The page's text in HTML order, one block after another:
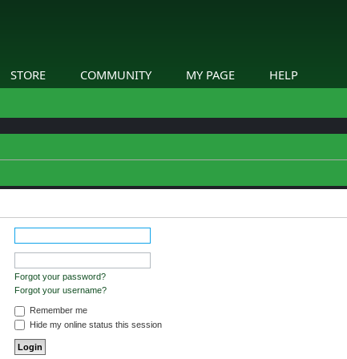
STORE COMMUNITY MY PAGE HELP
Forgot your password?
Forgot your username?
Remember me
Hide my online status this session